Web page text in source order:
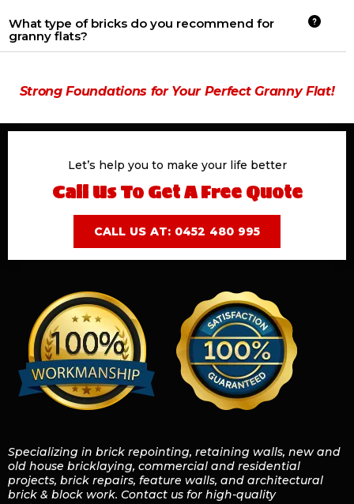
What type of bricks do you recommend for
granny flats?
Strong Foundations for Your Perfect Granny Flat!
Let’s help you to make your life better
Call Us To Get A Free Quote
CALL US AT: 0452 480 995
Specializing in brick repointing, retaining walls, new and
old house bricklaying, commercial and residential
projects, brick repairs, feature walls, and architectural
brick & block work. Contact us for high-quality